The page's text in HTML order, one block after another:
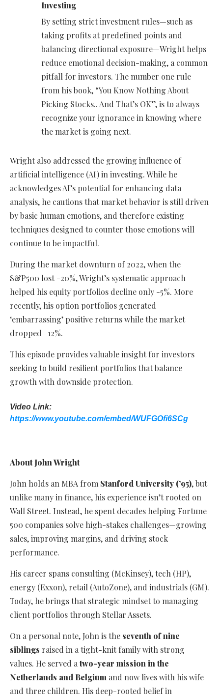
Investing
By setting strict investment rules—such as
taking profits at predefined points and
balancing directional exposure—Wright helps
reduce emotional decision-making, a common
pitfall for investors. The number one rule
from his book, “You Know Nothing About
Picking Stocks.. And That’s OK”, is to always
recognize your ignorance in knowing where
the market is going next.
Wright also addressed the growing influence of
artificial intelligence (AI) in investing. While he
acknowledges AI’s potential for enhancing data
analysis, he cautions that market behavior is still driven
by basic human emotions, and therefore existing
techniques designed to counter those emotions will
continue to be impactful.
During the market downturn of 2022, when the
S&P500 lost -20%, Wright’s systematic approach
helped his equity portfolios decline only -5%. More
recently, his option portfolios generated
‘embarrassing’ positive returns while the market
dropped -12%.
This episode provides valuable insight for investors
seeking to build resilient portfolios that balance
growth with downside protection.
Video Link:
https://www.youtube.com/embed/WUFGOfi6SCg
About John Wright
John holds an MBA from Stanford University (’95), but
unlike many in finance, his experience isn’t rooted on
Wall Street. Instead, he spent decades helping Fortune
500 companies solve high-stakes challenges—growing
sales, improving margins, and driving stock
performance.
His career spans consulting (McKinsey), tech (HP),
energy (Exxon), retail (AutoZone), and industrials (GM).
Today, he brings that strategic mindset to managing
client portfolios through Stellar Assets.
On a personal note, John is the seventh of nine
siblings raised in a tight-knit family with strong
values. He served atwo-year mission in the
Netherlands and Belgium and now lives with his wife
and three children. His deep-rooted belief in